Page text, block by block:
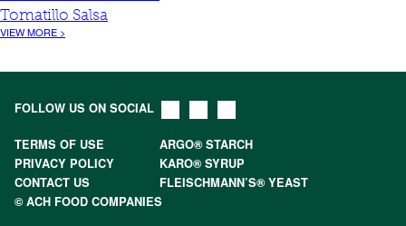
Tomatillo Salsa
VIEW MORE >
FOLLOW US ON SOCIAL
TERMS OF USE
ARGO® STARCH
PRIVACY POLICY
KARO® SYRUP
CONTACT US
FLEISCHMANN’S® YEAST
© ACH FOOD COMPANIES